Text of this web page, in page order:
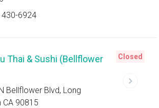
430-6924
Thai & Sushi (Bellflower
Bellflower Blvd, Long
CA 90815
Closed